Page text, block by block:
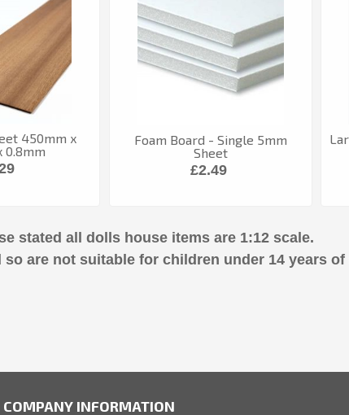
450mm x
0.8mm
Foam Board - Single 5mm
Sheet
£2.49
stated all dolls house items are 1:12 scale.
so are not suitable for children under 14 years of
COMPANY INFORMATION